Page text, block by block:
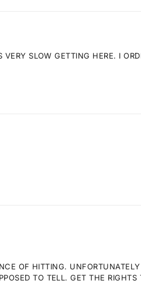
SLOW GETTING HERE. I
OF HITTING.
TO TELL. GET THE